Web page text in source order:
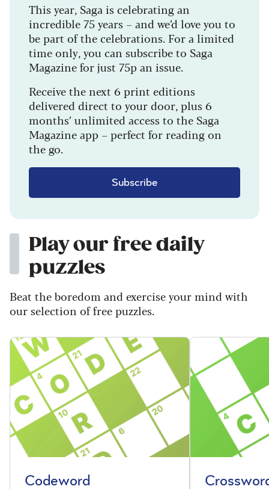
This year, Saga is celebrating an
incredible 75 years – and we’d love you to
be part of the celebrations. For a limited
time only, you can subscribe to Saga
Magazine for just 75p an issue.
Receive the next 6 print editions
delivered direct to your door, plus 6
months’ unlimited access to the Saga
Magazine app – perfect for reading on
the go.
Subscribe
Play our free daily
puzzles
Beat the boredom and exercise your mind with
our selection of free puzzles.
Codeword